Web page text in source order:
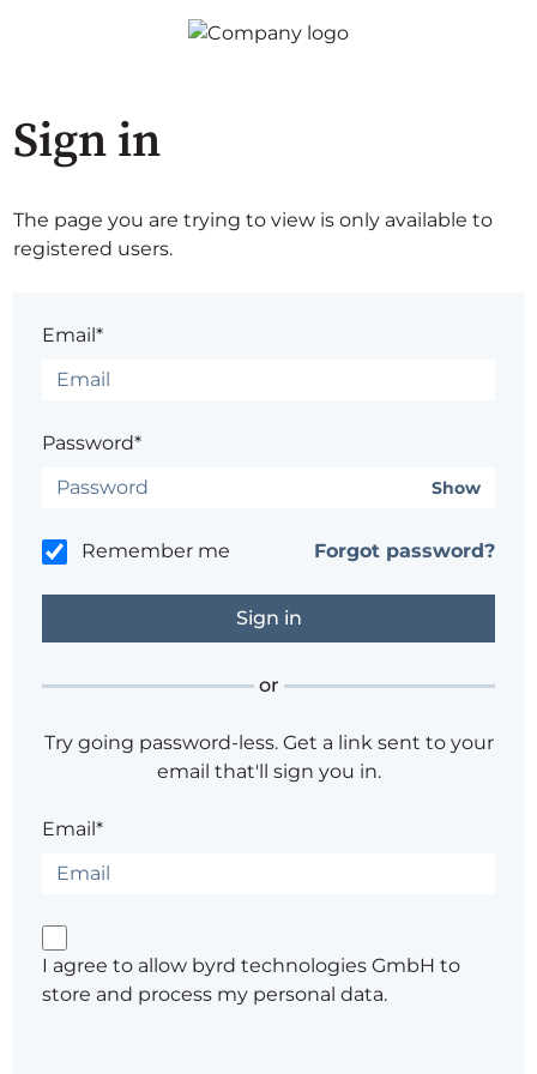
Sign in
The page you are trying to view is only available to
registered users.
Email*
Password*
Show
Remember me Forgot password?
or
Try going password-less. Get a link sent to your
email that'll sign you in.
Email*
I agree to allow byrd technologies GmbH to
store and process my personal data.